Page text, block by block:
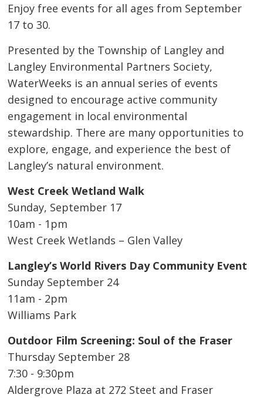
Enjoy free events for all ages from September
17 to 30.
Presented by the Township of Langley and
Langley Environmental Partners Society,
WaterWeeks is an annual series of events
designed to encourage active community
engagement in local environmental
stewardship. There are many opportunities to
explore, engage, and experience the best of
Langley’s natural environment.
West Creek Wetland Walk
Sunday, September 17
10am - 1pm
West Creek Wetlands – Glen Valley
Langley’s World Rivers Day Community Event
Sunday September 24
11am - 2pm
Williams Park
Outdoor Film Screening: Soul of the Fraser
Thursday September 28
7:30 - 9:30pm
Aldergrove Plaza at 272 Steet and Fraser